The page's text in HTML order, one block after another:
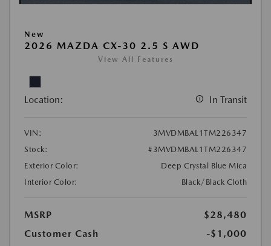
New
2026 MAZDA CX-30 2.5 S AWD
View All Features
Location: In Transit
VIN:
3MVDMBAL1TM226347
Stock:
#3MVDMBAL1TM226347
Exterior Color:
Deep Crystal Blue Mica
Interior Color:
Black/Black Cloth
MSRP
$28,480
Customer Cash
-$1,000